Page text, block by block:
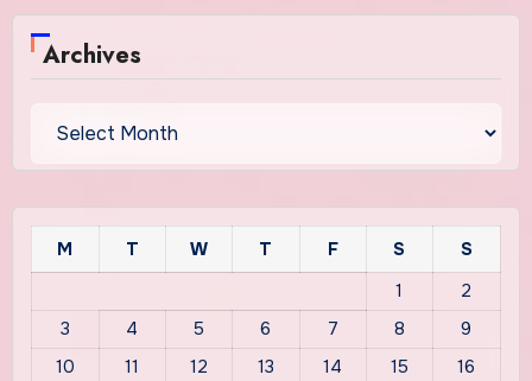
Archives
M T W T F S
S
1
2
3
4 5 6 7 8
9
10
11 12 13 14 15
16